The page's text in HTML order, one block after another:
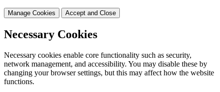
Manage Cookies Accept and Close
Necessary Cookies
Necessary cookies enable core functionality such as security,
network management, and accessibility. You may disable these by
changing your browser settings, but this may affect how the website
functions.